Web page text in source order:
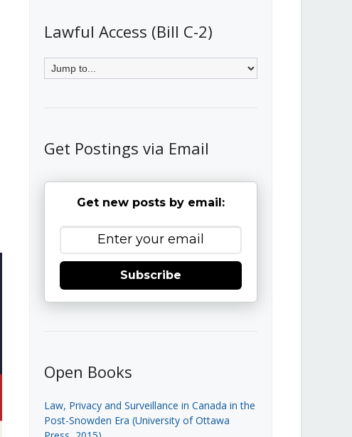
Lawful Access (Bill C-2)
Get Postings via Email
Get new posts by email:
Subscribe
Open Books
Law, Privacy and Surveillance in Canada in the
Post-Snowden Era (University of Ottawa